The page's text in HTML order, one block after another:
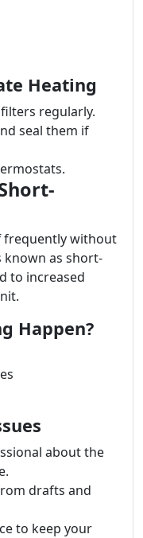
Heating
regularly.
seal them if
frequently without
known as short-
to increased
Happen?
about the
drafts and
to keep your